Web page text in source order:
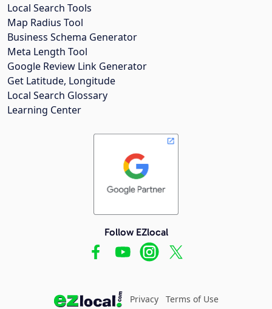
Local Search Tools
Map Radius Tool
Business Schema Generator
Meta Length Tool
Google Review Link Generator
Get Latitude, Longitude
Local Search Glossary
Learning Center
Follow EZlocal
Privacy Terms of Use